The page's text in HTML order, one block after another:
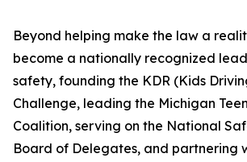
Beyond helping make the law a
become a nationally recognized
safety, founding the KDR (Kids
Challenge, leading the Michigan
Coalition, serving on the National
Board of Delegates, and partnering